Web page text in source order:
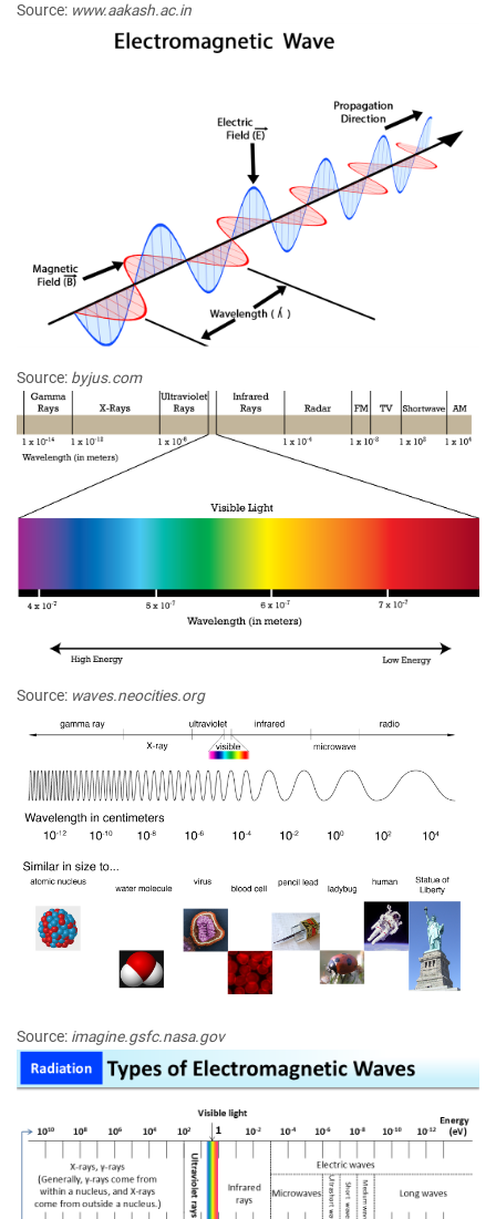
Source: www.aakash.ac.in
Source: byjus.com
Source: waves.neocities.org
Source: imagine.gsfc.nasa.gov